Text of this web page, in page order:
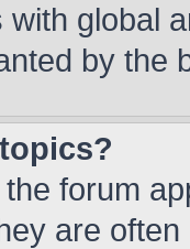
global
by the
forum
are